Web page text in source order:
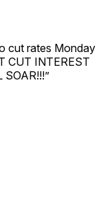
cut rates Monday
CUT INTEREST